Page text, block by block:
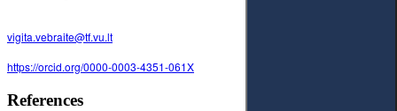
vigita.vebraite@tf.vu.lt
https://orcid.org/0000-0003-4351-061X
References